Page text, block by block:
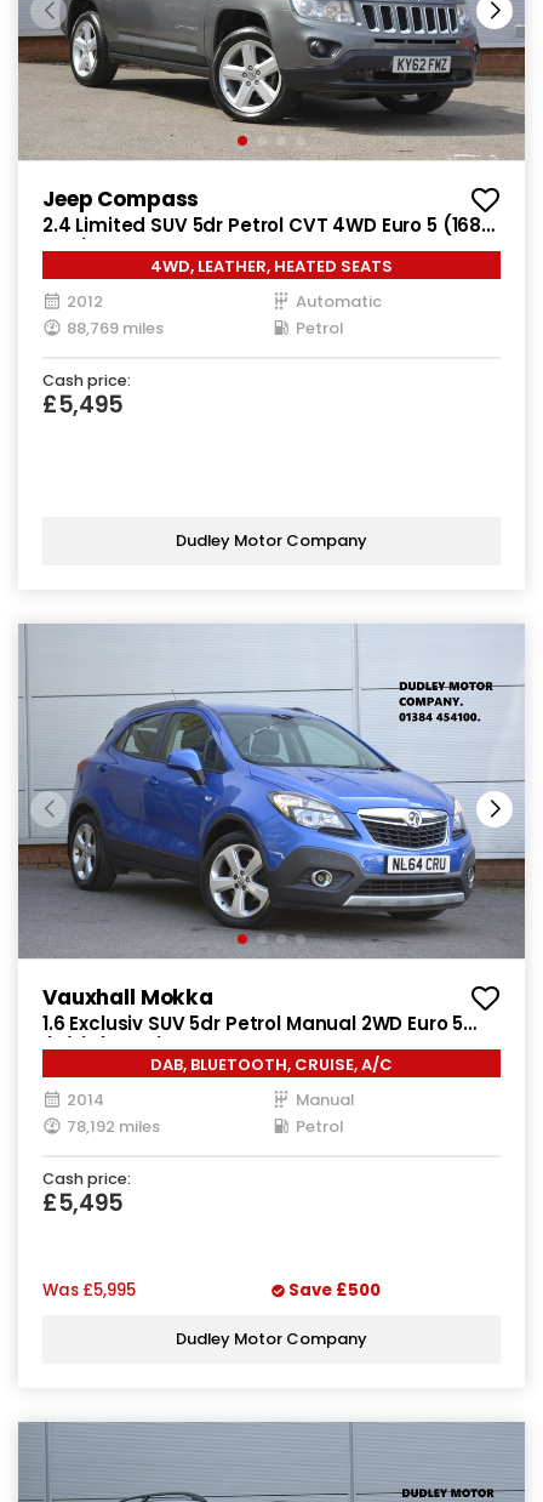
Jeep Compass
2.4 Limited SUV 5dr Petrol CVT 4WD Euro 5 (168
bhp)
4WD, LEATHER, HEATED SEATS
2012
Automatic
88,769 miles
Petrol
Cash price:
£5,495
Dudley Motor Company
Vauxhall Mokka
1.6 Exclusiv SUV 5dr Petrol Manual 2WD Euro 5
(s/s) (115 ps)
DAB, BLUETOOTH, CRUISE, A/C
2014
Manual
78,192 miles
Petrol
Cash price:
£5,495
Was £5,995 Save £500
Dudley Motor Company